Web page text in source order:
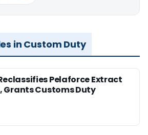
in Custom Duty
Pelaforce Extract
Grants Customs Duty